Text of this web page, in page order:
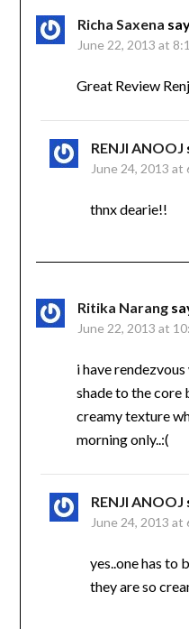
Richa Saxena
June 22, 2013 at
Great Review
RENJI ANOOJ
June 24, 2013 at
thnx dearie!!
Ritika Narang
June 22, 2013 at
i have
shade to the core
creamy texture
morning only..:(
RENJI ANOOJ
June 24, 2013 at
yes..one has to
they are so